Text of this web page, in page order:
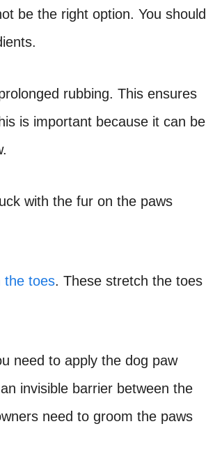
be the right option. You should
rubbing. This ensures
is important because it can be
with the fur on the paws
the toes. These stretch the toes
need to apply the dog paw
invisible barrier between the
need to groom the paws